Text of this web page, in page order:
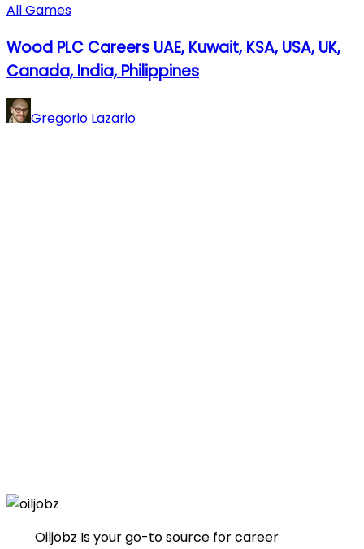
All Games
Wood PLC Careers UAE, Kuwait, KSA, USA, UK,
Canada, India, Philippines
Gregorio Lazario
Oiljobz Is your go-to source for career